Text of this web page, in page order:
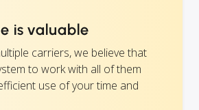
is valuable
carriers, we believe that
to work with all of them
use of your time and